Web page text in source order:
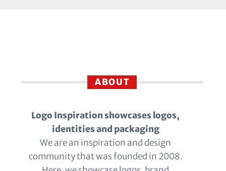
ABOUT
Logo Inspiration showcases logos,
identities and packaging
We are an inspiration and design
community that was founded in 2008.